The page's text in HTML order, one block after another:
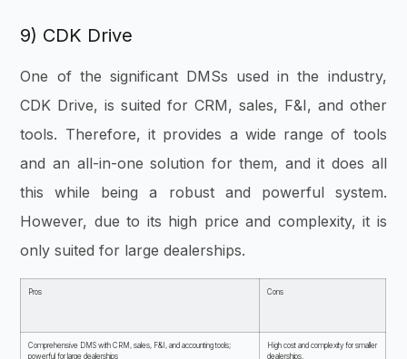
9) CDK Drive
One of the significant DMSs used in the industry,
CDK Drive, is suited for CRM, sales, F&I, and other
tools. Therefore, it provides a wide range of tools
and an all-in-one solution for them, and it does all
this while being a robust and powerful system.
However, due to its high price and complexity, it is
only suited for large dealerships.
Pros Cons
Comprehensive DMS with CRM, sales, F&I, and accounting tools;
powerful for large dealerships
High cost and complexity for smaller
dealerships.